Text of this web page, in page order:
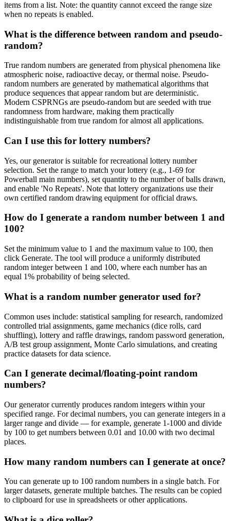
items from a list. Note: the quantity cannot exceed the range size
when no repeats is enabled.
What is the difference between random and pseudo-
random?
True random numbers are generated from physical phenomena like
atmospheric noise, radioactive decay, or thermal noise. Pseudo-
random numbers are generated by mathematical algorithms that
produce sequences that appear random but are deterministic.
Modern CSPRNGs are pseudo-random but are seeded with true
randomness from hardware, making them practically
indistinguishable from true random for almost all applications.
Can I use this for lottery numbers?
Yes, our generator is suitable for recreational lottery number
selection. Set the range to match your lottery (e.g., 1-69 for
Powerball main numbers), set quantity to the number of balls drawn,
and enable 'No Repeats'. Note that lottery organizations use their
own certified random drawing equipment for official draws.
How do I generate a random number between 1 and
100?
Set the minimum value to 1 and the maximum value to 100, then
click Generate. The tool will produce a uniformly distributed
random integer between 1 and 100, where each number has an
equal 1% probability of being selected.
What is a random number generator used for?
Common uses include: statistical sampling for research, randomized
controlled trial assignments, game mechanics (dice rolls, card
shuffling), lottery and raffle drawings, random password generation,
A/B test group assignment, Monte Carlo simulations, and creating
practice datasets for data science.
Can I generate decimal/floating-point random
numbers?
Our generator currently produces random integers within your
specified range. For decimal numbers, you can generate integers in a
larger range and divide — for example, generate 1-1000 and divide
by 100 to get numbers between 0.01 and 10.00 with two decimal
places.
How many random numbers can I generate at once?
You can generate up to 100 random numbers in a single batch. For
larger datasets, generate multiple batches. The results can be copied
to clipboard for use in spreadsheets or other applications.